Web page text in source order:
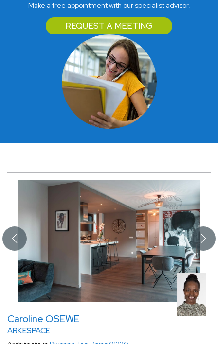
Make a free appointment with our specialist advisor.
REQUEST A MEETING
Caroline OSEWE
ARKESPACE